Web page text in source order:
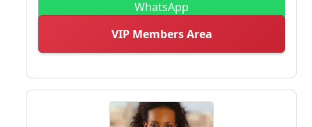
WhatsApp
VIP Members Area